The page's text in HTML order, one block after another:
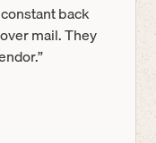
back
mail. They